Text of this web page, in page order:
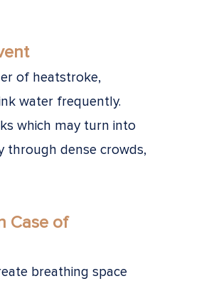
of heatstroke,
water frequently.
which may turn into
through dense crowds,
Case of
breathing space